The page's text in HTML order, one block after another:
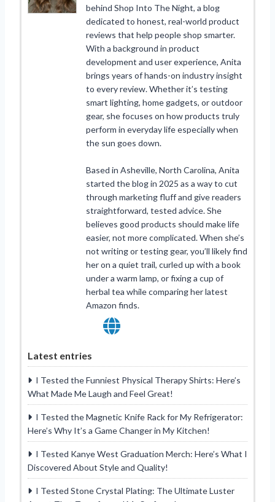
behind Shop Into The Night, a blog
dedicated to honest, real-world product
reviews that help people shop smarter.
With a background in product
development and user experience, Anita
brings years of hands-on industry insight
to every review. Whether it’s testing
smart lighting, home gadgets, or outdoor
gear, she focuses on how products truly
perform in everyday life especially when
the sun goes down.
Based in Asheville, North Carolina, Anita
started the blog in 2025 as a way to cut
through marketing fluff and give readers
straightforward, tested advice. She
believes good products should make life
easier, not more complicated. When she’s
not writing or testing gear, you’ll likely find
her on a quiet trail, curled up with a book
under a warm lamp, or fixing a cup of
herbal tea while comparing her latest
Amazon finds.
Latest entries
I Tested the Funniest Physical Therapy Shirts: Here’s
What Made Me Laugh and Feel Great!
I Tested the Magnetic Knife Rack for My Refrigerator:
Here’s Why It’s a Game Changer in My Kitchen!
I Tested Kanye West Graduation Merch: Here’s What I
Discovered About Style and Quality!
I Tested Stone Crystal Plating: The Ultimate Luster